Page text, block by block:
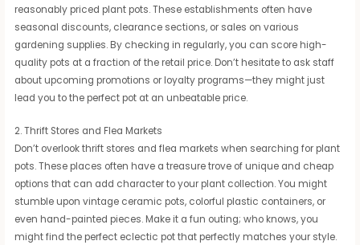
reasonably priced plant pots. These establishments often have
seasonal discounts, clearance sections, or sales on various
gardening supplies. By checking in regularly, you can score high-
quality pots at a fraction of the retail price. Don’t hesitate to ask staff
about upcoming promotions or loyalty programs—they might just
lead you to the perfect pot at an unbeatable price.
2. Thrift Stores and Flea Markets
Don’t overlook thrift stores and flea markets when searching for plant
pots. These places often have a treasure trove of unique and cheap
options that can add character to your plant collection. You might
stumble upon vintage ceramic pots, colorful plastic containers, or
even hand-painted pieces. Make it a fun outing; who knows, you
might find the perfect eclectic pot that perfectly matches your style.